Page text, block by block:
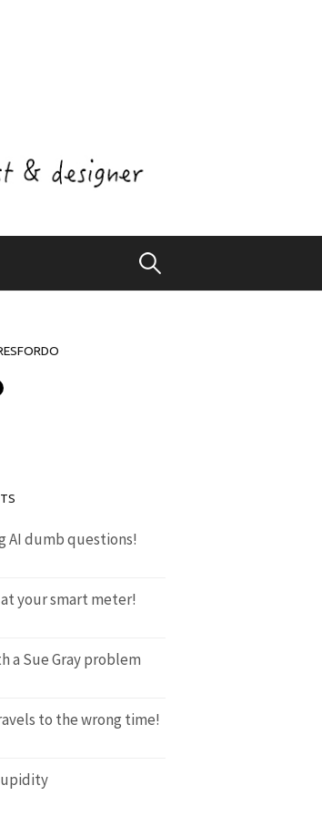
Search
AI dumb questions!
your smart meter!
a Sue Gray problem
to the wrong time!